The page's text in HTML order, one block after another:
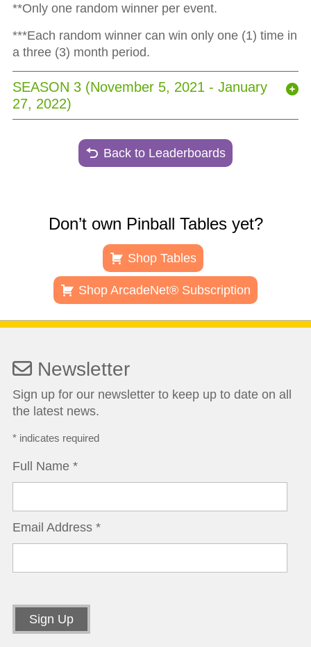
**Only one random winner per event.
***Each random winner can win only one (1) time in
a three (3) month period.
SEASON 3 (November 5, 2021 - January
27, 2022)
Back to Leaderboards
Don’t own Pinball Tables yet?
Shop Tables
Shop ArcadeNet® Subscription
Newsletter
Sign up for our newsletter to keep up to date on all
the latest news.
*indicates required
Full Name *
Email Address *